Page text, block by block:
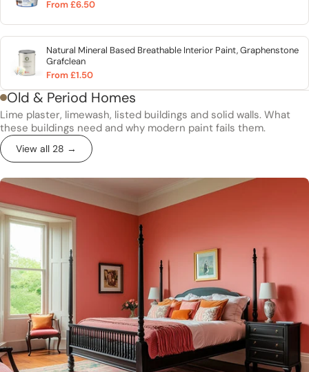
From £6.50
Natural Mineral Based Breathable Interior Paint, Graphenstone
Grafclean
From £1.50
Old & Period Homes
Lime plaster, limewash, listed buildings and solid walls. What
these buildings need and why modern paint fails them.
View all 28 →